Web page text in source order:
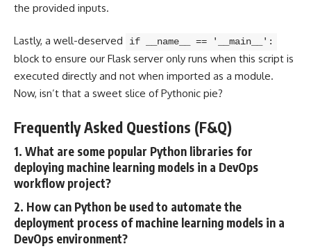
the provided inputs.
Lastly, a well-deserved if __name__ == '__main__':
block to ensure our Flask server only runs when this script is
executed directly and not when imported as a module.
Now, isn’t that a sweet slice of Pythonic pie?
Frequently Asked Questions (F&Q)
1. What are some popular Python libraries for
deploying machine learning models in a DevOps
workflow project?
2. How can Python be used to automate the
deployment process of machine learning models in a
DevOps environment?